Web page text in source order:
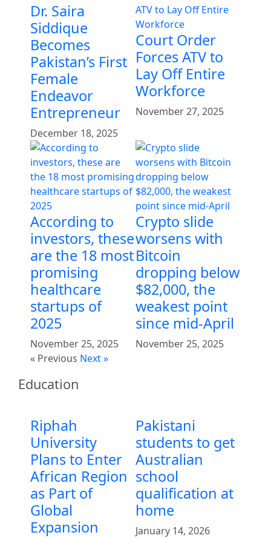
Dr. Saira
Siddique
Becomes
Pakistan’s First
Female
Endeavor
Entrepreneur
December 18, 2025
Court Order
Forces ATV to
Lay Off Entire
Workforce
November 27, 2025
According to
investors, these
are the 18 most
promising
healthcare
startups of
2025
November 25, 2025
Crypto slide
worsens with
Bitcoin
dropping below
$82,000, the
weakest point
since mid-April
November 25, 2025
« Previous Next »
Education
Riphah
University
Plans to Enter
African Region
as Part of
Global
Expansion
Pakistani
students to get
Australian
school
qualification at
home
January 14, 2026